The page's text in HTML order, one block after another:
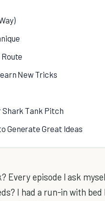
New Tricks
Shark Tank Pitch
Generate Great Ideas
Every episode I ask
I had a run-in with